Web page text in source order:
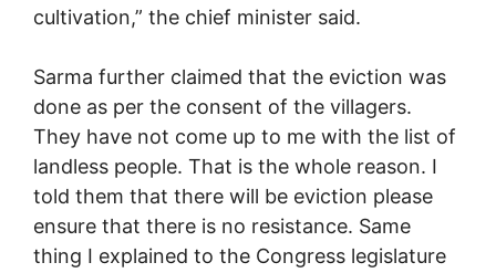
cultivation,” the chief minister said.
Sarma further claimed that the eviction was
done as per the consent of the villagers.
They have not come up to me with the list of
landless people. That is the whole reason. I
told them that there will be eviction please
ensure that there is no resistance. Same
thing I explained to the Congress legislature